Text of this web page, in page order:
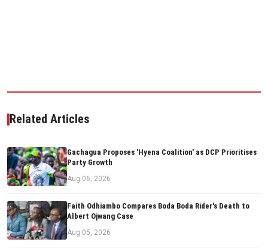
Related Articles
Gachagua Proposes 'Hyena Coalition' as DCP Prioritises
Party Growth
Aug 06, 2026
Faith Odhiambo Compares Boda Boda Rider's Death to
Albert Ojwang Case
Aug 05, 2026